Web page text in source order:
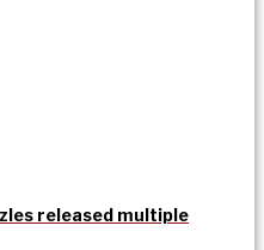
released multiple